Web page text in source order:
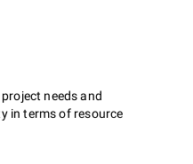
needs and
in terms of resource